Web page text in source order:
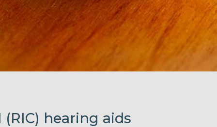
(RIC) hearing aids